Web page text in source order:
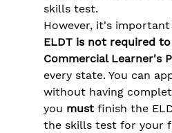
skills test​.
However, it's
ELDT is not required
Commercial Learner's
every state. You can
without having
you must finish the
the skills test for your